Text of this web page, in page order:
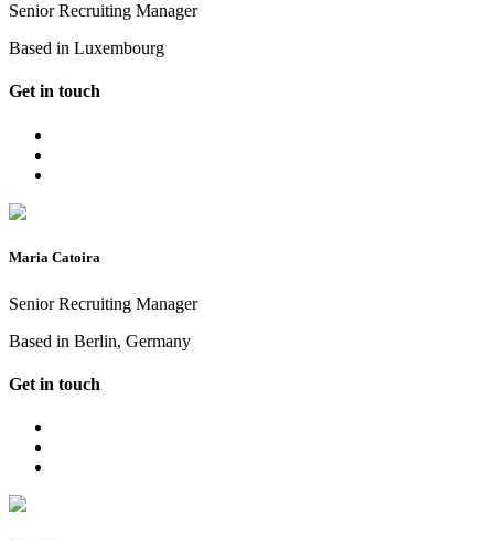
Senior Recruiting Manager
Based in Luxembourg
Get in touch
Maria Catoira
Senior Recruiting Manager
Based in Berlin, Germany
Get in touch